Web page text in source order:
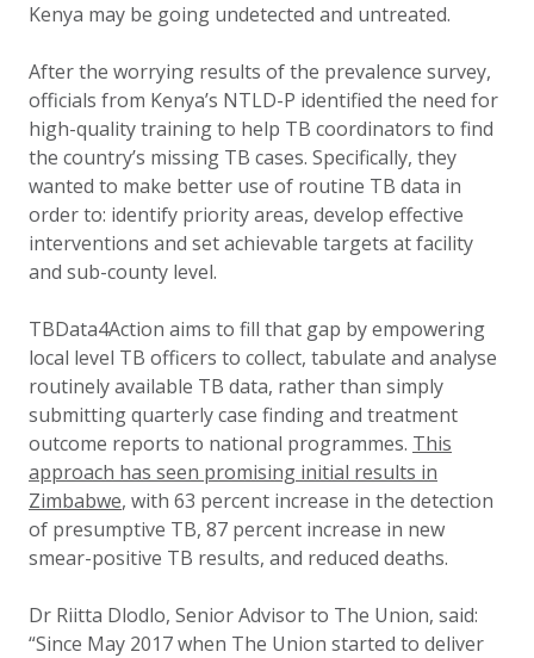
Kenya may be going undetected and untreated.
After the worrying results of the prevalence survey,
officials from Kenya’s NTLD-P identified the need for
high-quality training to help TB coordinators to find
the country’s missing TB cases. Specifically, they
wanted to make better use of routine TB data in
order to: identify priority areas, develop effective
interventions and set achievable targets at facility
and sub-county level.
TBData4Action aims to fill that gap by empowering
local level TB officers to collect, tabulate and analyse
routinely available TB data, rather than simply
submitting quarterly case finding and treatment
outcome reports to national programmes. This
approach has seen promising initial results in
Zimbabwe, with 63 percent increase in the detection
of presumptive TB, 87 percent increase in new
smear-positive TB results, and reduced deaths.
Dr Riitta Dlodlo, Senior Advisor to The Union, said:
“Since May 2017 when The Union started to deliver